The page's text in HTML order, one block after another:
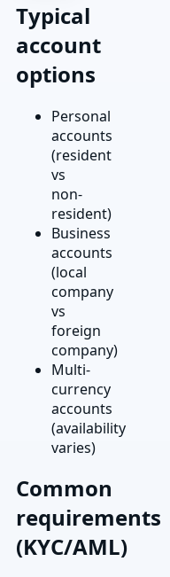
Typical
account
options
Personal
accounts
(resident
vs
non-
resident)
Business
accounts
(local
company
vs
foreign
company)
Multi-
currency
accounts
(availability
varies)
Common
requirements
(KYC/AML)